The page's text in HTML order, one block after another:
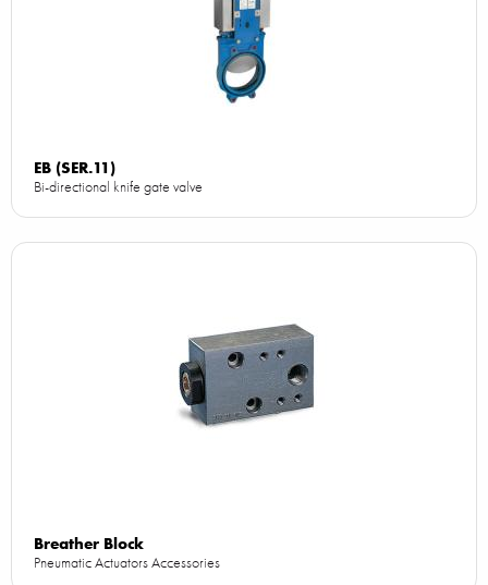
EB (SER.11)
Bi-directional knife gate valve
Breather Block
Pneumatic Actuators Accessories